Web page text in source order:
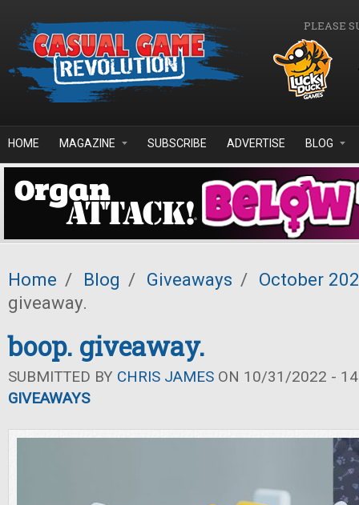
PLEASE
HOME MAGAZINE SUBSCRIBE ADVERTISE BLOG
Home / Blog / Giveaways / October
giveaway.
boop. giveaway.
SUBMITTED BY CHRIS JAMES ON 10/31/2022 -
GIVEAWAYS